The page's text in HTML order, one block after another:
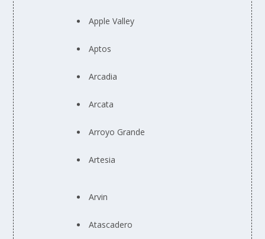
Apple Valley
Aptos
Arcadia
Arcata
Arroyo Grande
Artesia
Arvin
Atascadero